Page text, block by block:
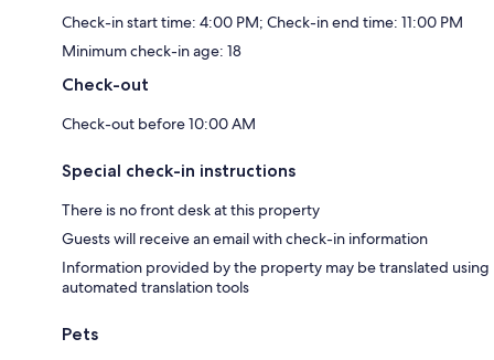
Check-in start time: 4:00 PM; Check-in end time: 11:00 PM
Minimum check-in age: 18
Check-out
Check-out before 10:00 AM
Special check-in instructions
There is no front desk at this property
Guests will receive an email with check-in information
Information provided by the property may be translated using
automated translation tools
Pets